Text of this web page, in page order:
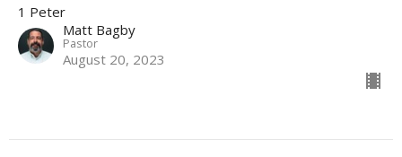
1 Peter
Matt Bagby
Pastor
August 20, 2023